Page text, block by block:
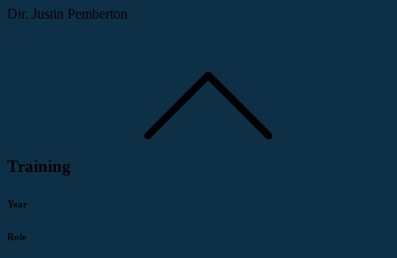
Dir. Justin Pemberton
Training
Year
Role